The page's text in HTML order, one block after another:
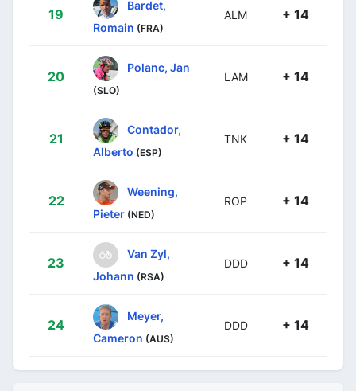
19
Bardet,
Romain (FRA)
ALM + 14
20
Polanc, Jan
(SLO)
LAM + 14
21
Contador,
Alberto (ESP)
TNK + 14
22
Weening,
Pieter (NED)
ROP + 14
23
Van Zyl,
Johann (RSA)
DDD + 14
24
Meyer,
Cameron (AUS)
DDD + 14